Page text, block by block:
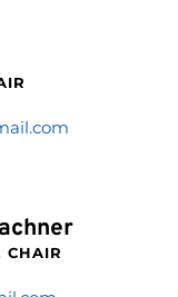
CHAIR